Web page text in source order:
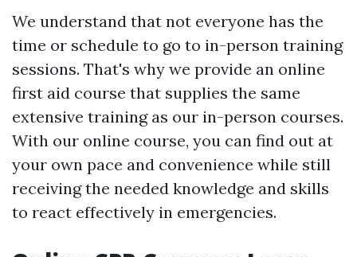
We understand that not everyone has the
time or schedule to go to in-person training
sessions. That's why we provide an online
first aid course that supplies the same
extensive training as our in-person courses.
With our online course, you can find out at
your own pace and convenience while still
receiving the needed knowledge and skills
to react effectively in emergencies.